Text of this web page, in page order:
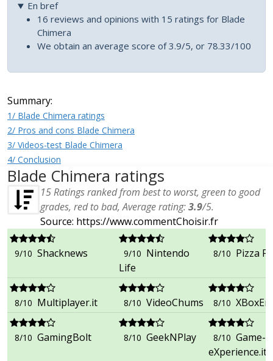
En bref
16 reviews and opinions with 15 ratings for Blade
Chimera
We obtain an average score of 3.9/5, or 78.33/100
Summary:
1/ Blade Chimera ratings
2/ Pros and cons Blade Chimera
3/ Videos-test Blade Chimera
4/ Conclusion
Blade Chimera ratings
15Ratings ranked from best to worst, green to good
grades, red to bad, Average rating:3.9/5.
Source: https://www.commentChoisir.fr
9/10 Shacknews 9/10 Nintendo
Life
8/10 Pizza
8/10 Multiplayer.it 8/10 VideoChums 8/10
8/10 GamingBolt 8/10 GeekNPlay 8/10 Game-
eXperience.it